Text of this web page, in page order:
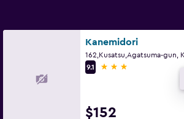
Kanemidori
9.1
3 stars
$152